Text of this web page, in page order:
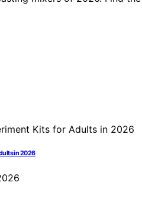
in 2026